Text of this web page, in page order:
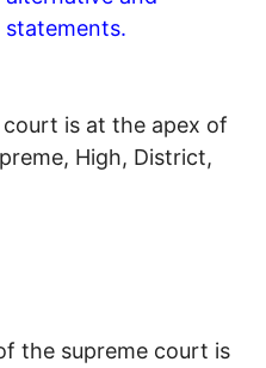
court is at the apex of
High, District,
of the supreme court is